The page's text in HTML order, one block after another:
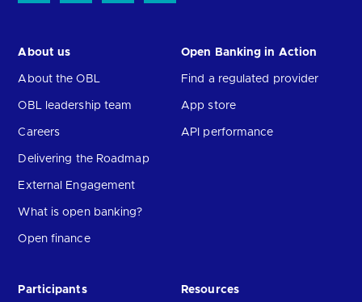
About us
About the OBL
OBL leadership team
Careers
Delivering the Roadmap
External Engagement
What is open banking?
Open finance
Open Banking in Action
Find a regulated provider
App store
API performance
Participants Resources